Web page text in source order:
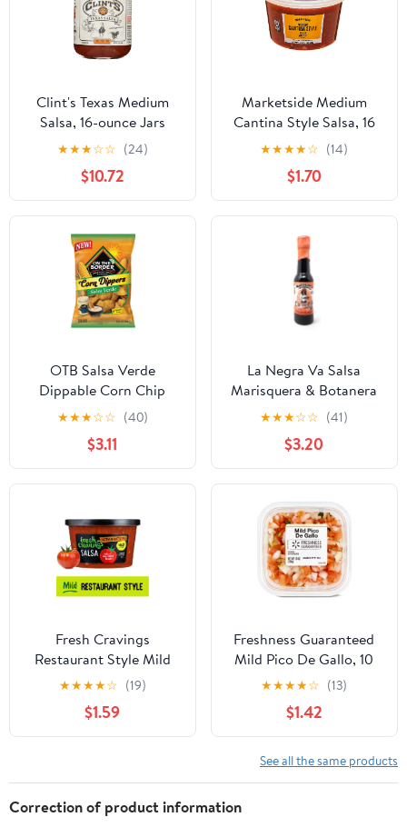
Clint's Texas Medium
Salsa, 16-ounce Jars
(Pack of 6)
★★★☆☆ (24)
$10.72
Marketside Medium
Cantina Style Salsa, 16
oz, Gluten-Free,
Refrigerated, Recyclable
Plastic Tub
★★★★☆ (14)
$1.70
OTB Salsa Verde
Dippable Corn Chip
11.5oz
★★★☆☆ (40)
$3.11
La Negra Va Salsa
Marisquera & Botanera
★★★☆☆ (41)
$3.20
Fresh Cravings
Restaurant Style Mild
Salsa, 16 oz,
Refrigerated
★★★★☆ (19)
$1.59
Freshness Guaranteed
Mild Pico De Gallo, 10
oz, Gluten-Free
(Refrigerated)
★★★★☆ (13)
$1.42
See all the same products
Correction of product information